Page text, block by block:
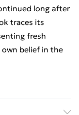
long after
traces its
fresh
belief in the